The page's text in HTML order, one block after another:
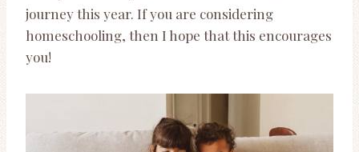
journey this year. If you are considering
homeschooling, then I hope that this encourages
you!